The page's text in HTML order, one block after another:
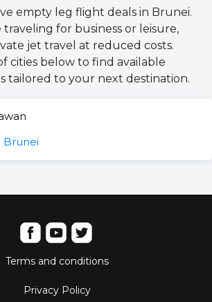
empty leg flight deals in Brunei.
for business or leisure,
jet travel at reduced costs.
cities below to find available
tailored to your next destination.
Brunei
Terms and conditions
Privacy Policy